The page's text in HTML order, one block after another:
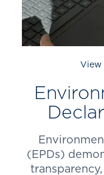
View
(EPDs)